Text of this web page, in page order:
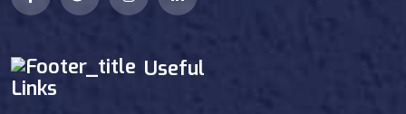
Useful
Links